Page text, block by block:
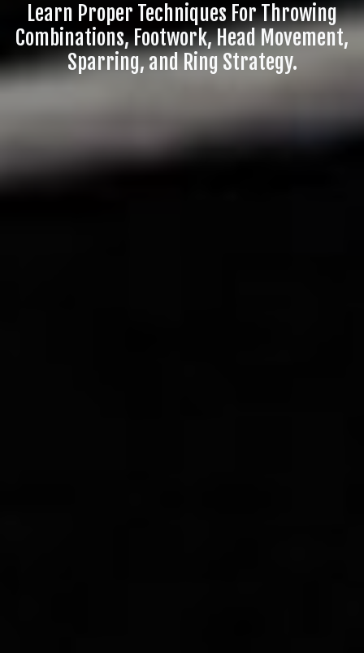
Learn Proper Techniques For Throwing
Combinations, Footwork, Head Movement,
Sparring, and Ring Strategy.